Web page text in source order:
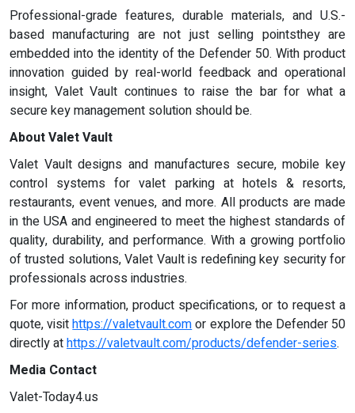
Professional-grade features, durable materials, and U.S.-
based manufacturing are not just selling pointsthey are
embedded into the identity of the Defender 50. With product
innovation guided by real-world feedback and operational
insight, Valet Vault continues to raise the bar for what a
secure key management solution should be.
About Valet Vault
Valet Vault designs and manufactures secure, mobile key
control systems for valet parking at hotels & resorts,
restaurants, event venues, and more. All products are made
in the USA and engineered to meet the highest standards of
quality, durability, and performance. With a growing portfolio
of trusted solutions, Valet Vault is redefining key security for
professionals across industries.
For more information, product specifications, or to request a
quote, visithttps://valetvault.comor explore the Defender 50
directly athttps://valetvault.com/products/defender-series.
Media Contact
Valet-Today4.us